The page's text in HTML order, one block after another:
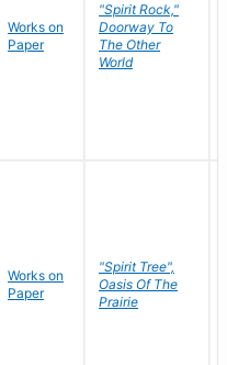
Works on
Paper
"Spirit Rock,"
Doorway To
The Other
World
Works on
Paper
"Spirit Tree",
Oasis Of The
Prairie